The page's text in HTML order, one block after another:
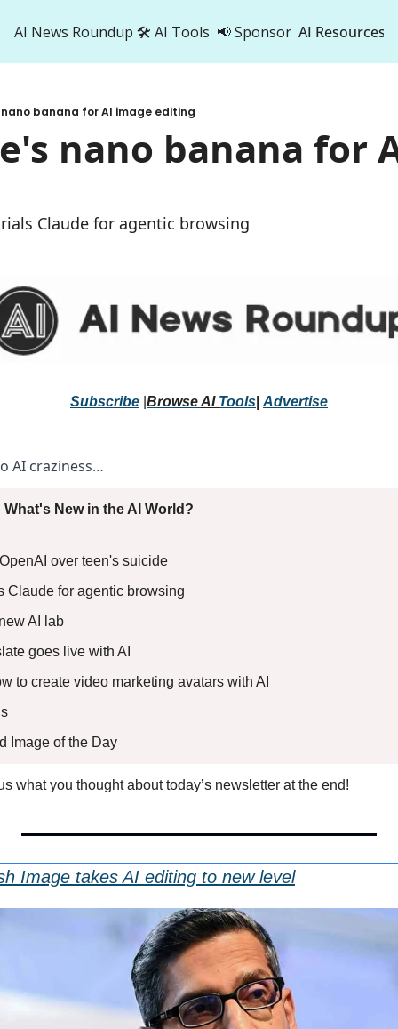
AI News Roundup 🛠️ AI Tools 📢 Sponsor AI Resources
AI
nano banana for AI image editing
nano banana for
Claude for agentic browsing
Subscribe Browse AI Tools Advertise
AI craziness…
New in the AI World?
over teen's suicide
Claude for agentic browsing
AI lab
goes live with AI
to create video marketing avatars with AI
Image of the Day
what you thought about today’s newsletter at the end!
Image takes AI editing to new level